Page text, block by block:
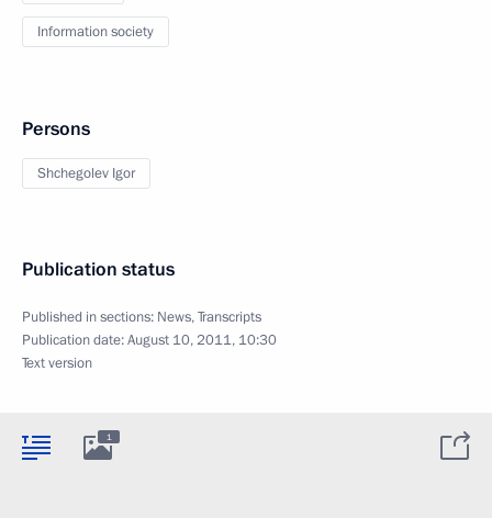
Information society
Persons
Shchegolev Igor
Publication status
Published in sections: News,Transcripts
Publication date:August 10, 2011, 10:30
Text version
1